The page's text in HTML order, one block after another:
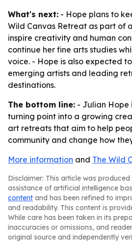
What's next: - Hope plans to
Wild Canvas Retreat as part of
inspire creativity and human
continue her fine arts studies
voice. - Hope is also expected
emerging artists and leading
destinations.
The bottom line: - Julian Hope
turning point into a growing
art retreats that aim to help
community and change how
More information and The Wild
Disclaimer: This article was
assistance of artificial intelligence
content and has been refined to
and readability. This content is
While care has been taken in its
inaccuracies or omissions, and
original source and independently